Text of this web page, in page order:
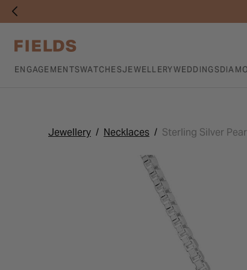
ENGAGEMENTSWATCHESJEWELLERYWEDDINGS
Jewellery Necklaces Sterling Silver